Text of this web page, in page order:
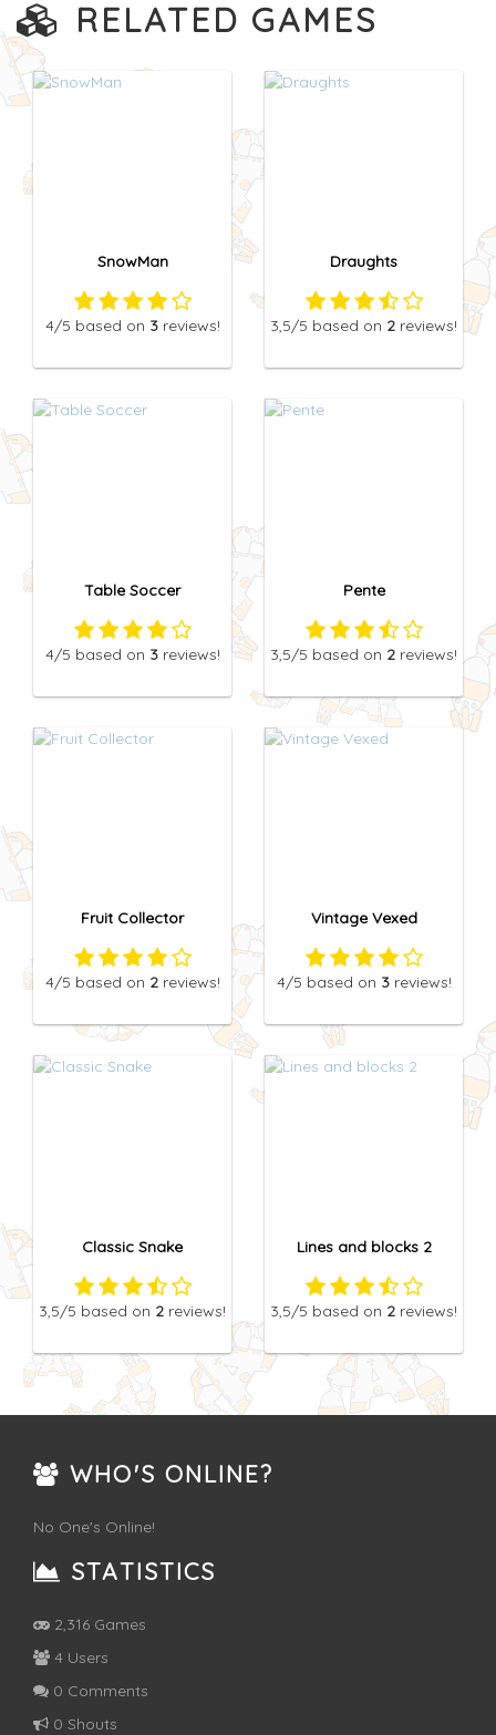
RELATED GAMES
SnowMan
4/5 based on 3reviews!
Draughts
3,5/5 based on 2 reviews!
Table Soccer
4/5 based on 3reviews!
Pente
3,5/5 based on 2 reviews!
Fruit Collector
4/5 based on 2reviews!
Vintage Vexed
4/5 based on 3reviews!
Classic Snake
3,5/5 based on 2 reviews!
Lines and blocks 2
3,5/5 based on 2 reviews!
WHO'S ONLINE?
No One's Online!
STATISTICS
2,316 Games
4 Users
0 Comments
0 Shouts